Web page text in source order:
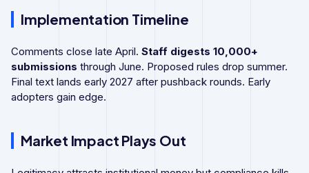
Implementation Timeline
Comments close late April. Staff digests 10,000+
submissions through June. Proposed rules drop summer.
Final text lands early 2027 after pushback rounds. Early
adopters gain edge.
Market Impact Plays Out